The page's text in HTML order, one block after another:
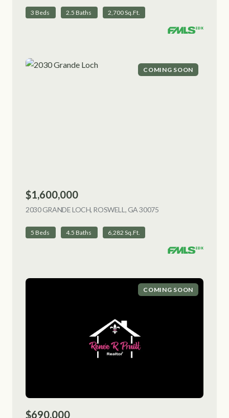
3 Beds 2.5 Baths 2,700 Sq.Ft.
COMING SOON
$1,600,000
2030 GRANDE LOCH, ROSWELL, GA 30075
5 Beds 4.5 Baths 6,282 Sq.Ft.
COMING SOON
$690,000